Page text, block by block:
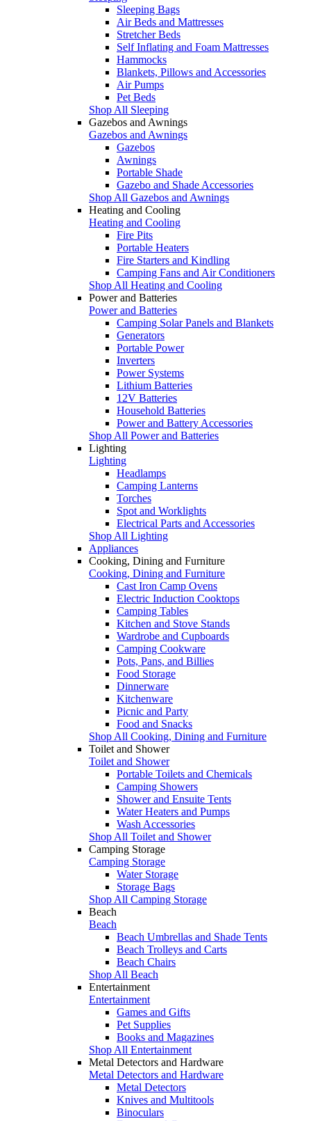
Sleeping Bags
Air Beds and Mattresses
Stretcher Beds
Self Inflating and Foam Mattresses
Hammocks
Blankets, Pillows and Accessories
Air Pumps
Pet Beds
Shop All Sleeping
Gazebos and Awnings
Gazebos and Awnings
Gazebos
Awnings
Portable Shade
Gazebo and Shade Accessories
Shop All Gazebos and Awnings
Heating and Cooling
Heating and Cooling
Fire Pits
Portable Heaters
Fire Starters and Kindling
Camping Fans and Air Conditioners
Shop All Heating and Cooling
Power and Batteries
Power and Batteries
Camping Solar Panels and Blankets
Generators
Portable Power
Inverters
Power Systems
Lithium Batteries
12V Batteries
Household Batteries
Power and Battery Accessories
Shop All Power and Batteries
Lighting
Lighting
Headlamps
Camping Lanterns
Torches
Spot and Worklights
Electrical Parts and Accessories
Shop All Lighting
Appliances
Cooking, Dining and Furniture
Cooking, Dining and Furniture
Cast Iron Camp Ovens
Electric Induction Cooktops
Camping Tables
Kitchen and Stove Stands
Wardrobe and Cupboards
Camping Cookware
Pots, Pans, and Billies
Food Storage
Dinnerware
Kitchenware
Picnic and Party
Food and Snacks
Shop All Cooking, Dining and Furniture
Toilet and Shower
Toilet and Shower
Portable Toilets and Chemicals
Camping Showers
Shower and Ensuite Tents
Water Heaters and Pumps
Wash Accessories
Shop All Toilet and Shower
Camping Storage
Camping Storage
Water Storage
Storage Bags
Shop All Camping Storage
Beach
Beach
Beach Umbrellas and Shade Tents
Beach Trolleys and Carts
Beach Chairs
Shop All Beach
Entertainment
Entertainment
Games and Gifts
Pet Supplies
Books and Magazines
Shop All Entertainment
Metal Detectors and Hardware
Metal Detectors and Hardware
Metal Detectors
Knives and Multitools
Binoculars